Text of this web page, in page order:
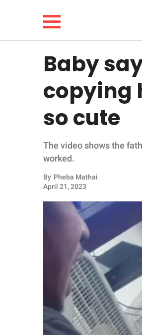
LIFESTYLE
FUNNY
WHOLESOME
INSPIRING
ANIMALS
RELATIONSHIPS
SCIENCE AND
Baby
copying
so cute
The video shows the
worked.
By Pheba Mathai
April 21, 2023